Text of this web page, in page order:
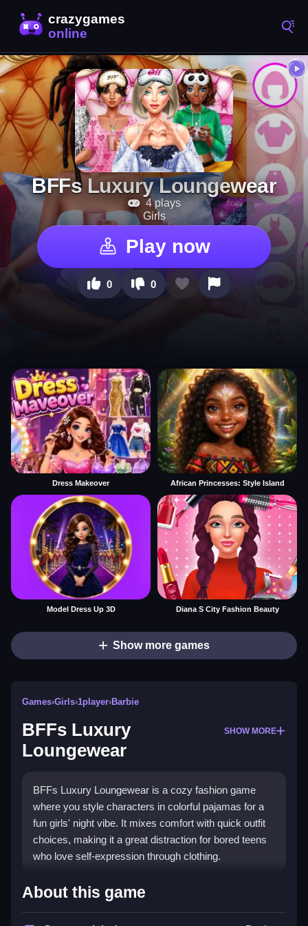
BFFs Luxury Loungewear
4 plays
Girls
Play now
0 0
Dress Makeover African Princesses: Style Island
Model Dress Up 3D Diana S City Fashion Beauty
Show more games
Games›Girls›1player›Barbie
BFFs Luxury
Loungewear
SHOW MORE
BFFs Luxury Loungewear is a cozy fashion game
where you style characters in colorful pajamas for a
fun girls' night vibe. It mixes comfort with quick outfit
choices, making it a great distraction for bored teens
who love self-expression through clothing.
Highlights
Thisfashion gamefocuses on creating cute
About this game